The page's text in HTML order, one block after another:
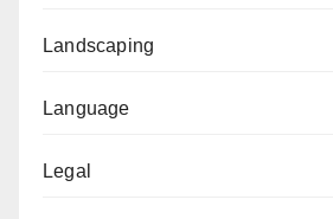
Landscaping
Language
Legal